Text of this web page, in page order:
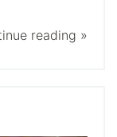
reading »